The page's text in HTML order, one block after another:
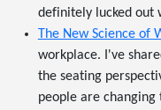
definitely lucked out
The New Science of
workplace. I've
the seating
people are